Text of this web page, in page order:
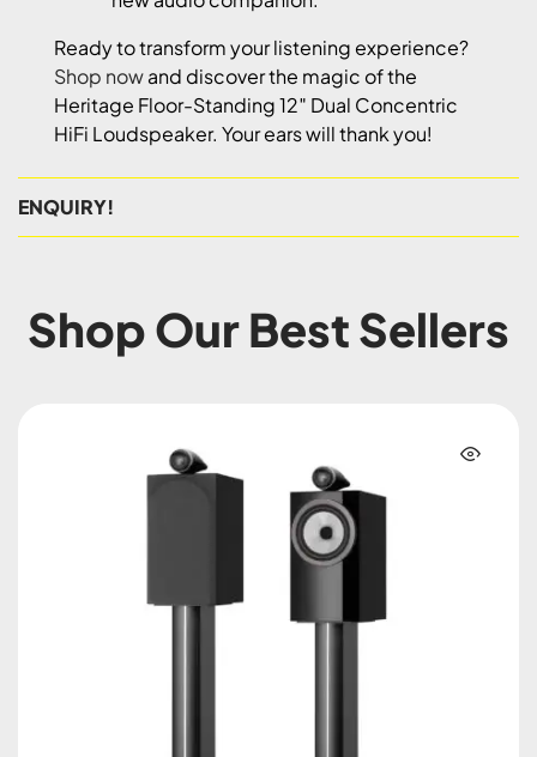
Ready to transform your listening experience?
Shop nowand discover the magic of the
Heritage Floor-Standing 12″ Dual Concentric
HiFi Loudspeaker. Your ears will thank you!
ENQUIRY!
Shop Our Best Sellers